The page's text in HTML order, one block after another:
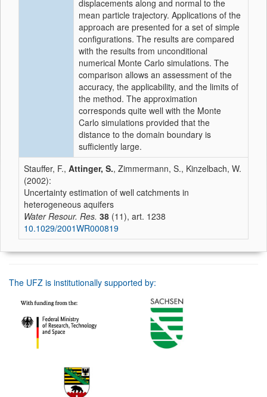
displacements along and normal to the
mean particle trajectory. Applications of the
approach are presented for a set of simple
configurations. The results are compared
with the results from unconditional
numerical Monte Carlo simulations. The
comparison allows an assessment of the
accuracy, the applicability, and the limits of
the method. The approximation
corresponds quite well with the Monte
Carlo simulations provided that the
distance to the domain boundary is
sufficiently large.
Stauffer, F., Attinger, S., Zimmermann, S., Kinzelbach, W.
(2002):
Uncertainty estimation of well catchments in
heterogeneous aquifers
Water Resour. Res. 38 (11), art. 1238
10.1029/2001WR000819
The UFZ is institutionally supported by: